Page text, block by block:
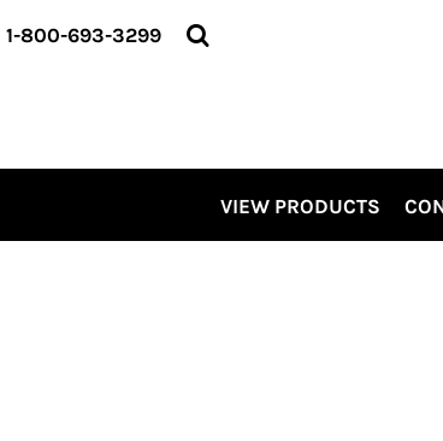
1-800-693-3299
VIEW PRODUCTS
VIEW PRODUCTS